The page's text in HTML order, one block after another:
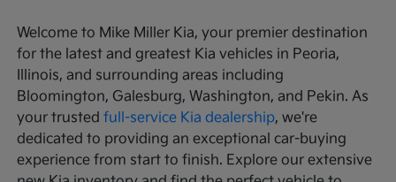
Welcome to Mike Miller Kia, your premier destination
for the latest and greatest Kia vehicles in Peoria,
Illinois, and surrounding areas including
Bloomington, Galesburg, Washington, and Pekin. As
your trustedfull-service Kia dealership, we're
dedicated to providing an exceptional car-buying
experience from start to finish. Explore our extensive